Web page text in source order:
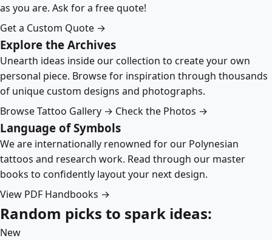
as you are. Ask for a free quote!
Get a Custom Quote →
Explore the Archives
Unearth ideas inside our collection to create your own
personal piece. Browse for inspiration through thousands
of unique custom designs and photographs.
Browse Tattoo Gallery → Check the Photos →
Language of Symbols
We are internationally renowned for our Polynesian
tattoos and research work. Read through our master
books to confidently layout your next design.
View PDF Handbooks →
Random picks to spark ideas:
New